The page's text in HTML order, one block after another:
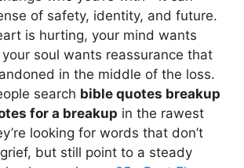
of safety, identity, and future.
is hurting, your mind wants
soul wants reassurance that
in the middle of the loss.
search bible quotes breakup
for a breakup in the rawest
looking for words that don’t
but still point to a steady